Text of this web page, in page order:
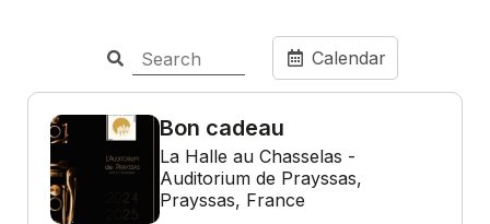
Calendar
Bon cadeau
La Halle au Chasselas -
Auditorium de Prayssas,
Prayssas, France